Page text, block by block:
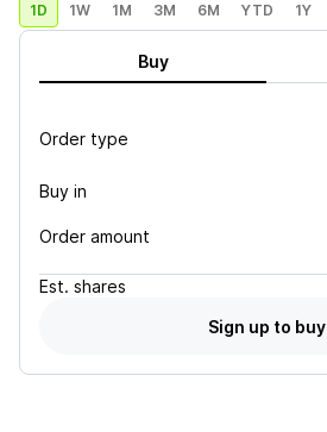
1D 1W 1M 3M 6M YTD 1Y
Buy
Order type
Buy in
Order amount
Est. shares
Sign up to buy